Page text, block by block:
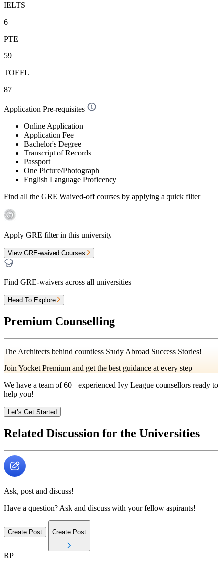
IELTS
6
PTE
59
TOEFL
87
Application Pre-requisites
Online Application
Application Fee
Bachelor's Degree
Transcript of Records
Passport
One Picture/Photograph
English Language Proficency
Find all the GRE Waived-offcourses by applying a quick filter
Apply GRE filter in this university
View GRE-waived Courses
Find GRE-waivers across all universities
Head To Explore
Premium Counselling
The Architects behind countless Study Abroad Success Stories!
Join Yocket Premium and get the best guidance at every step
We have a team of60+ experienced Ivy League counsellors ready to
help you!
Let’s Get Started
Related Discussion for the Universities
Ask, post and discuss!
Have a question? Ask and discuss with your fellow aspirants!
Create Post Create Post
RP